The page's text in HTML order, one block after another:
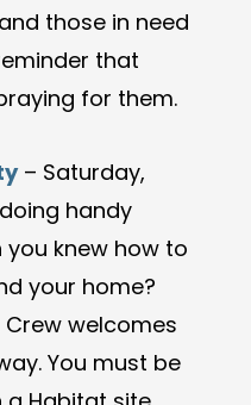
those in need
that
for them.
– Saturday,
handy
you knew how to
your home?
Crew welcomes
You must be